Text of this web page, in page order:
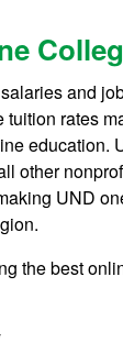
and
tuition rates
education.
other
UND
the best